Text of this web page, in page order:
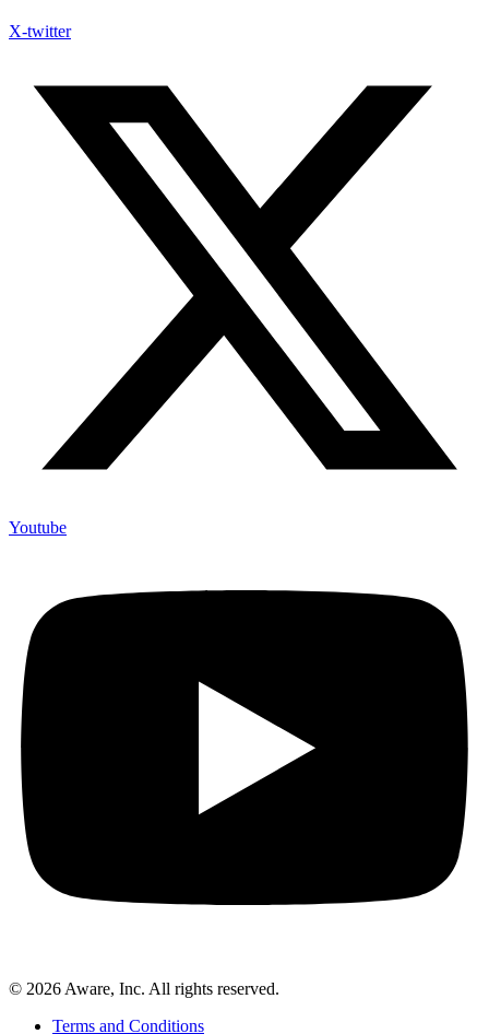
X-twitter
Youtube
© 2026 Aware, Inc. All rights reserved.
Terms and Conditions